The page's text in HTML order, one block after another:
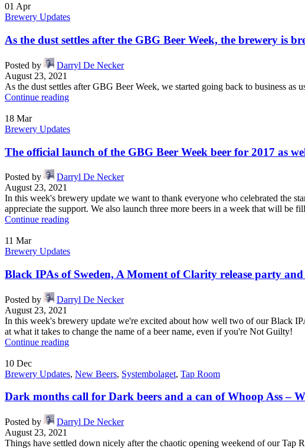
01 Apr
Brewery Updates
As the dust settles after the GBG Beer Week, the brewery is
Posted by
Darryl De Necker
August 23, 2021
As the dust settles after GBG Beer Week, we started going back to business as
Continue reading
18 Mar
Brewery Updates
The official launch of the GBG Beer Week beer for 2017 as
Posted by
Darryl De Necker
August 23, 2021
In this week's brewery update we want to thank everyone who celebrated the
appreciate the support. We also launch three more beers in a week that will be
Continue reading
11 Mar
Brewery Updates
Black IPAs of Sweden, A Moment of Clarity release party
Posted by
Darryl De Necker
August 23, 2021
In this week's brewery update we're excited about how well two of our Black
at what it takes to change the name of a beer name, even if you're Not Guilty!
Continue reading
10 Dec
Brewery Updates, New Beers, Systembolaget, Tap Room
Dark months call for Dark beers and a can of Whoop Ass –
Posted by
Darryl De Necker
August 23, 2021
Things have settled down nicely after the chaotic opening weekend of our Tap